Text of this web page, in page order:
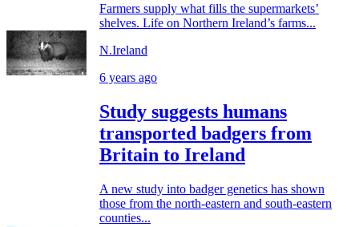
Farmers supply what fills the supermarkets’
shelves. Life on Northern Ireland’s farms...
N.Ireland
6 years ago
Study suggests humans
transported badgers from
Britain to Ireland
A new study into badger genetics has shown
those from the north-eastern and south-eastern
counties...